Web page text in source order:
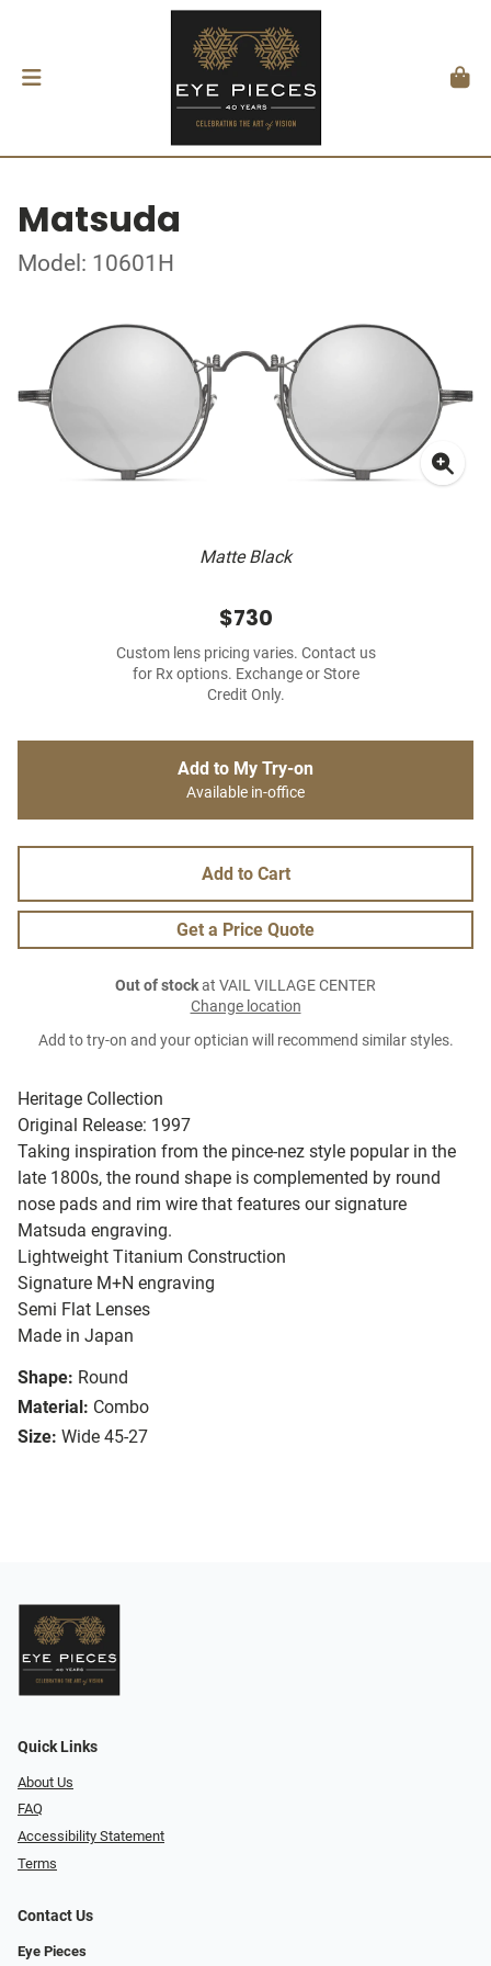
Matsuda
Model: 10601H
Matte Black
Heritage Collection
Original Release: 1997
Taking inspiration from the pince-nez style popular in the
late 1800s, the round shape is complemented by round
nose pads and rim wire that features our signature
Matsuda engraving.
Lightweight Titanium Construction
Signature M+N engraving
Semi Flat Lenses
Made in Japan
Shape: Round
Material: Combo
Size: Wide 45-27
$730
Custom lens pricing varies. Contact us
for Rx options. Exchange or Store
Credit Only.
Add to My Try-on
Available in-office
Add to Cart
Get a Price Quote
Out of stockat VAIL VILLAGE CENTER
Change location
Add to try-on and your optician will recommend similar styles.
Quick Links
About Us
FAQ
Accessibility Statement
Terms
Contact Us
Eye Pieces